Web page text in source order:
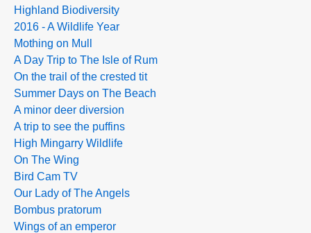
Highland Biodiversity
2016 - A Wildlife Year
Mothing on Mull
A Day Trip to The Isle of Rum
On the trail of the crested tit
Summer Days on The Beach
A minor deer diversion
A trip to see the puffins
High Mingarry Wildlife
On The Wing
Bird Cam TV
Our Lady of The Angels
Bombus pratorum
Wings of an emperor